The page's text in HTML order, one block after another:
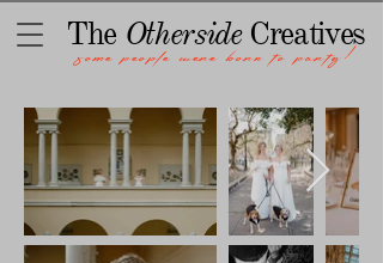
TheOtherside Creatives
some people were born to party!